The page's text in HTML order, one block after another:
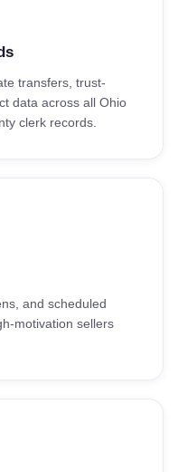
transfers, trust-
data across all Ohio
clerk records.
and scheduled
motivation sellers